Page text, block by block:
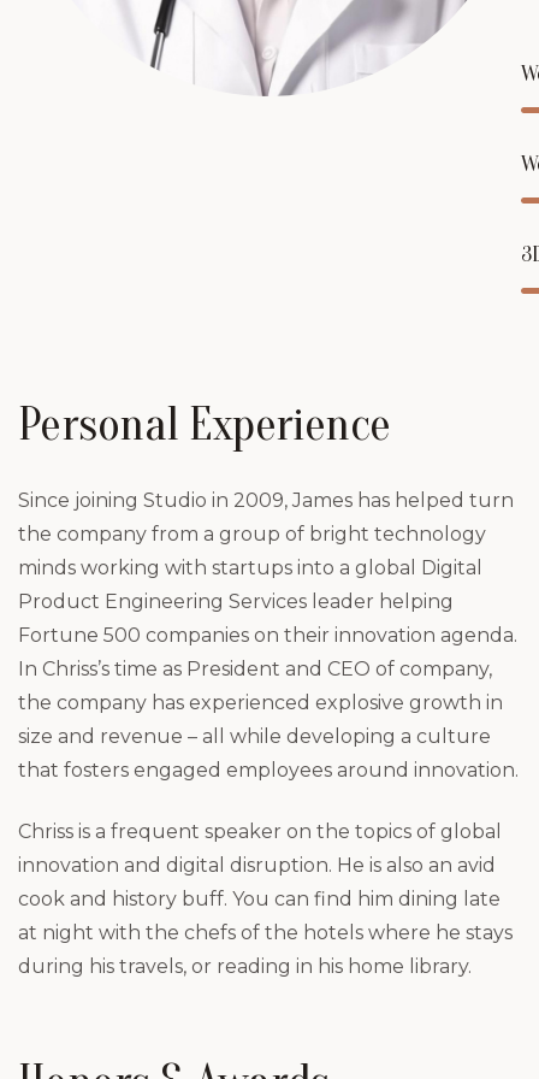
Personal Experience
Since joining Studio in 2009, James has helped turn
the company from a group of bright technology
minds working with startups into a global Digital
Product Engineering Services leader helping
Fortune 500 companies on their innovation agenda.
In Chriss’s time as President and CEO of company,
the company has experienced explosive growth in
size and revenue – all while developing a culture
that fosters engaged employees around innovation.
Chriss is a frequent speaker on the topics of global
innovation and digital disruption. He is also an avid
cook and history buff. You can find him dining late
at night with the chefs of the hotels where he stays
during his travels, or reading in his home library.